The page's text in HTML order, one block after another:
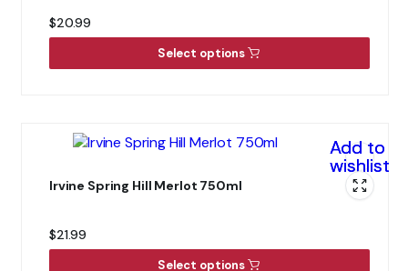
$20.99
Select options
Add to
wishlist
Irvine Spring Hill Merlot 750ml
$21.99
Select options